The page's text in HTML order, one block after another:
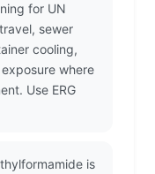
for UN
sewer
cooling,
where
Use ERG
is